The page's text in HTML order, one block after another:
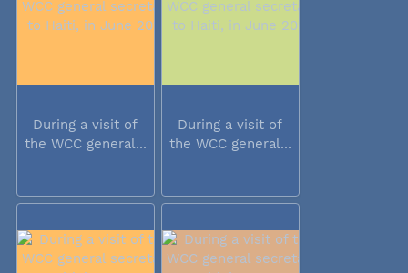
During a visit of
the WCC general...
During a visit of
the WCC general...